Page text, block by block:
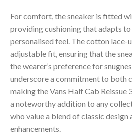
For comfort, the sneaker is fitted
providing cushioning that adapts
personalised feel. The cotton lace-
adjustable fit, ensuring that the
the wearer’s preference for
underscore a commitment to both
making the Vans Half Cab Reissue
a noteworthy addition to any
who value a blend of classic design
enhancements.